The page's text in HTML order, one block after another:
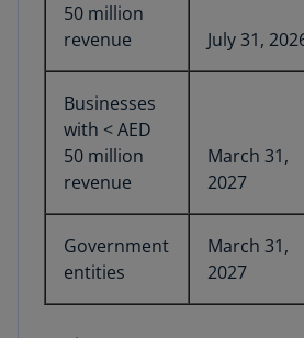
50 million
revenue
July 31,
Businesses
with < AED
50 million
revenue
March 31,
2027
Government
entities
March 31,
2027